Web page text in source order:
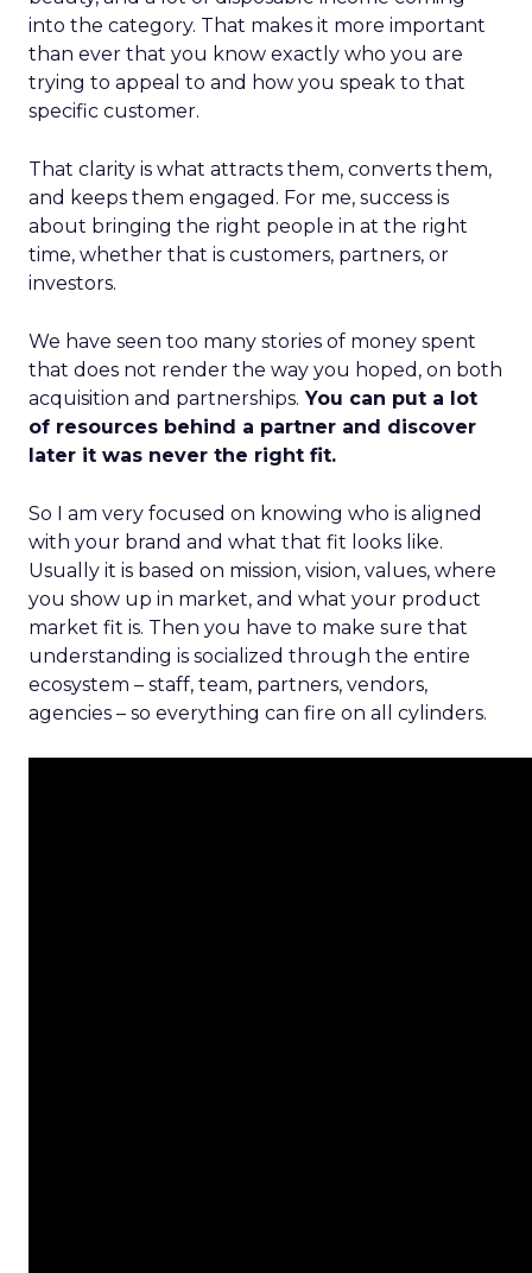
into the category. That makes it more important
than ever that you know exactly who you are
trying to appeal to and how you speak to that
specific customer.
That clarity is what attracts them, converts them,
and keeps them engaged. For me, success is
about bringing the right people in at the right
time, whether that is customers, partners, or
investors.
We have seen too many stories of money spent
that does not render the way you hoped, on both
acquisition and partnerships. You can put a lot
of resources behind a partner and discover
later it was never the right fit.
So I am very focused on knowing who is aligned
with your brand and what that fit looks like.
Usually it is based on mission, vision, values, where
you show up in market, and what your product
market fit is. Then you have to make sure that
understanding is socialized through the entire
ecosystem – staff, team, partners, vendors,
agencies – so everything can fire on all cylinders.